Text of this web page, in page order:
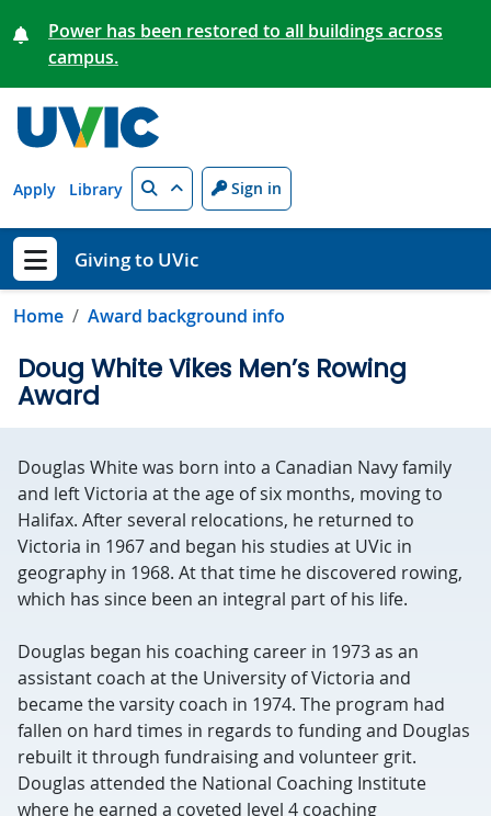
Power has been restored to all buildings across
campus.
Apply Library Search Sign in
Show menu
Giving to UVic
Home Award background info
Doug White Vikes Men’s Rowing
Award
Douglas White was born into a Canadian Navy family
and left Victoria at the age of six months, moving to
Halifax. After several relocations, he returned to
Victoria in 1967 and began his studies at UVic in
geography in 1968. At that time he discovered rowing,
which has since been an integral part of his life.
Douglas began his coaching career in 1973 as an
assistant coach at the University of Victoria and
became the varsity coach in 1974. The program had
fallen on hard times in regards to funding and Douglas
rebuilt it through fundraising and volunteer grit.
Douglas attended the National Coaching Institute
where he earned a coveted level 4 coaching